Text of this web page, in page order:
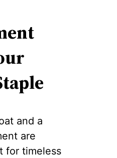
and a
are
for timeless